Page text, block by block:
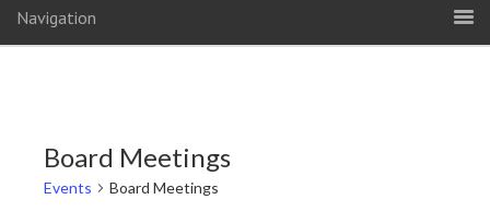
Navigation
Board Meetings
Events Board Meetings